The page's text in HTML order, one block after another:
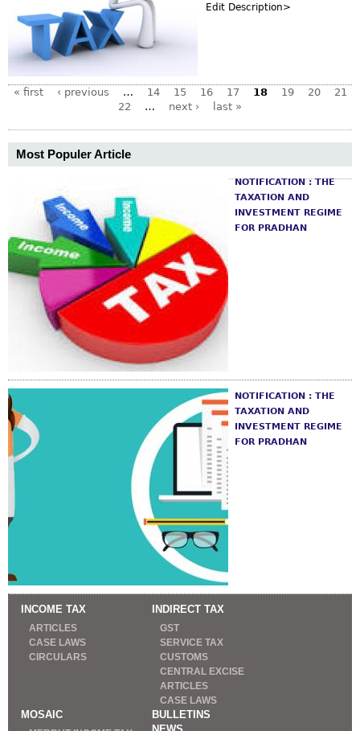
Edit Description>
« first ‹ previous … 14 15 16 17 18 19 20
21
22
… next › last »
Most Populer Article
NOTIFICATION : THE
TAXATION AND
INVESTMENT REGIME
FOR PRADHAN
NOTIFICATION : THE
TAXATION AND
INVESTMENT REGIME
FOR PRADHAN
INCOME TAX
ARTICLES
CASE LAWS
CIRCULARS
INDIRECT TAX
GST
SERVICE TAX
CUSTOMS
CENTRAL EXCISE
ARTICLES
CASE LAWS
MOSAIC
BULLETINS